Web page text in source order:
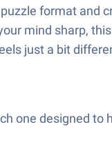
format and
mind sharp,
just a bit
one designed to